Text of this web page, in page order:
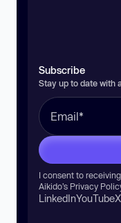
Subscribe
Stay up to date with
I consent to
Aikido’s Privacy
LinkedInYouTubeX